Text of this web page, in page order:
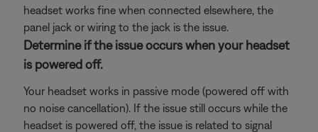
headset works fine when connected elsewhere, the
panel jack or wiring to the jack is the issue.
Determine if the issue occurs when your headset
is powered off.
Your headset works in passive mode (powered off with
no noise cancellation). If the issue still occurs while the
headset is powered off, the issue is related to signal